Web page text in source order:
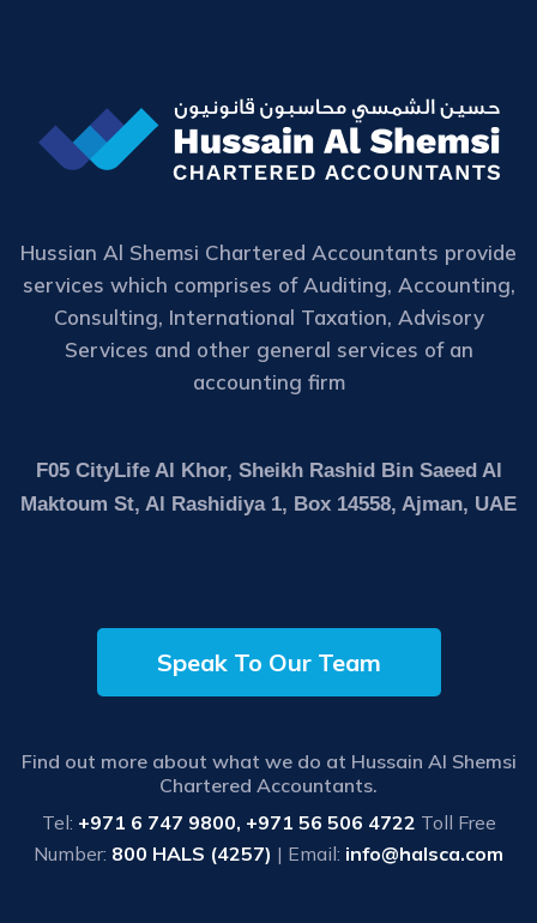
Hussian Al Shemsi Chartered Accountants provide
services which comprises of Auditing, Accounting,
Consulting, International Taxation, Advisory
Services and other general services of an
accounting firm
F05 CityLife Al Khor, Sheikh Rashid Bin Saeed Al
Maktoum St, Al Rashidiya 1, Box 14558, Ajman, UAE
Speak To Our Team
Find out more about what we do at Hussain Al Shemsi
Chartered Accountants.
Tel: +971 6 747 9800, +971 56 506 4722 Toll Free
Number: 800 HALS (4257) | Email: info@halsca.com